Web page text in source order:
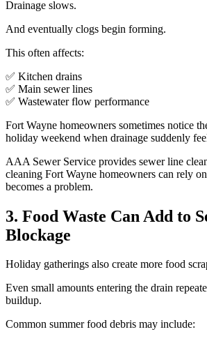
Drainage slows.
And eventually clogs begin forming.
This often affects:
✅ Kitchen drains
✅ Main sewer lines
✅ Wastewater flow performance
Fort Wayne homeowners sometimes notice
holiday weekend when drainage suddenly
AAA Sewer Service provides sewer line
cleaning Fort Wayne homeowners can rely
becomes a problem.
3. Food Waste Can Add to
Blockage
Holiday gatherings also create more food
Even small amounts entering the drain
buildup.
Common summer food debris may include: